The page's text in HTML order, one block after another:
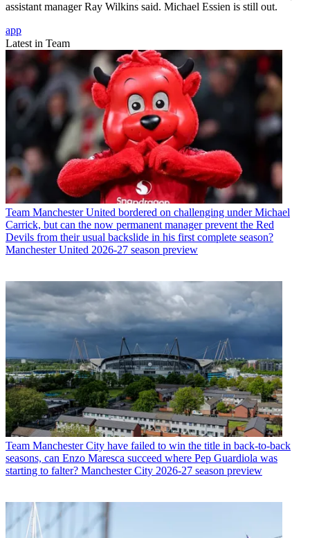
assistant manager Ray Wilkins said. Michael Essien is still out.
app
Latest in Team
Team Manchester United bordered on challenging under Michael
Carrick, but can the now permanent manager prevent the Red
Devils from their usual backslide in his first complete season?
Manchester United 2026-27 season preview
Team Manchester City have failed to win the title in back-to-back
seasons, can Enzo Maresca succeed where Pep Guardiola was
starting to falter? Manchester City 2026-27 season preview